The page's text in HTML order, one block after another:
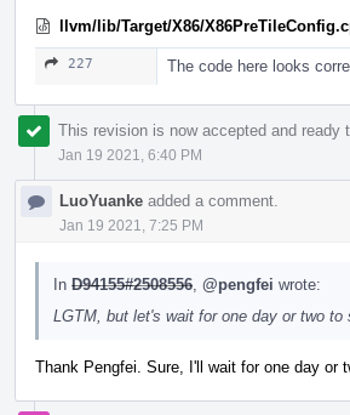
llvm/lib/Target/X86/
227 The code here looks
This revision is now accepted and ready
Jan 19 2021, 6:40 PM
LuoYuanke added a comment.
Jan 19 2021, 7:25 PM
In D94155#2508556 @pengfei wrote:
LGTM, but let's wait for one day or two to
Thank Pengfei. Sure, I'll wait for one day or